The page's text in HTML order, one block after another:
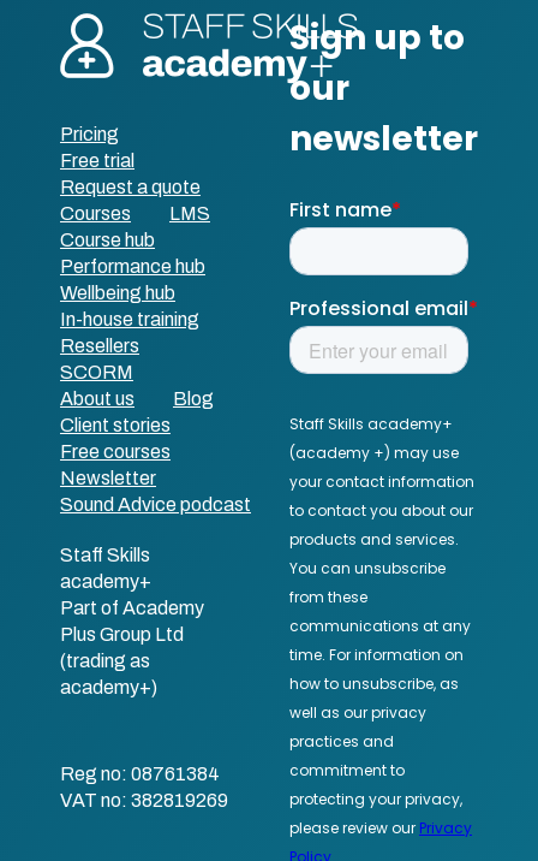
Pricing
Free trial
Request a quote
Courses
LMS
Course hub
Performance hub
Wellbeing hub
In-house training
Resellers
SCORM
About us
Blog
Client stories
Free courses
Newsletter
Sound Advice podcast
Staff Skills
academy+
Part of Academy
Plus Group Ltd
(trading as
academy+)
Reg no: 08761384
VAT no: 382819269